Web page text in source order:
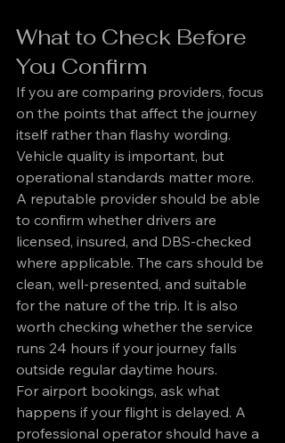
What to Check Before
You Confirm
If you are comparing providers, focus
on the points that affect the journey
itself rather than flashy wording.
Vehicle quality is important, but
operational standards matter more.
A reputable provider should be able
to confirm whether drivers are
licensed, insured, and DBS-checked
where applicable. The cars should be
clean, well-presented, and suitable
for the nature of the trip. It is also
worth checking whether the service
runs 24 hours if your journey falls
outside regular daytime hours.
For airport bookings, ask what
happens if your flight is delayed. A
professional operator should have a